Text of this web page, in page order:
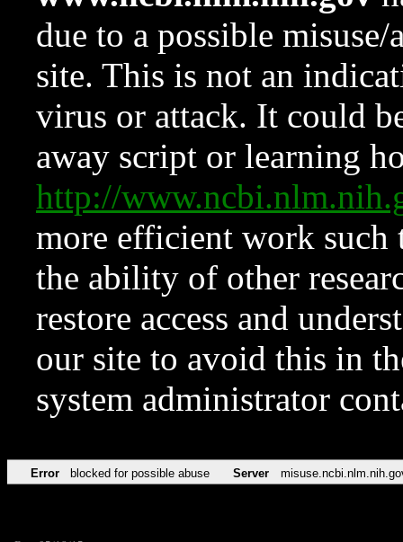
due to a possible
site. This is not an
virus or attack. It could
away script or learning
http://
more efficient work such
the ability of other
restore access and
our site to avoid this in
system administrator
Error blocked for possible abuse Server